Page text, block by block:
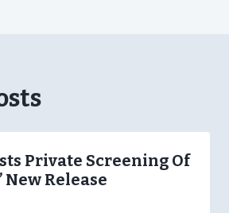
Private Screening Of
New Release